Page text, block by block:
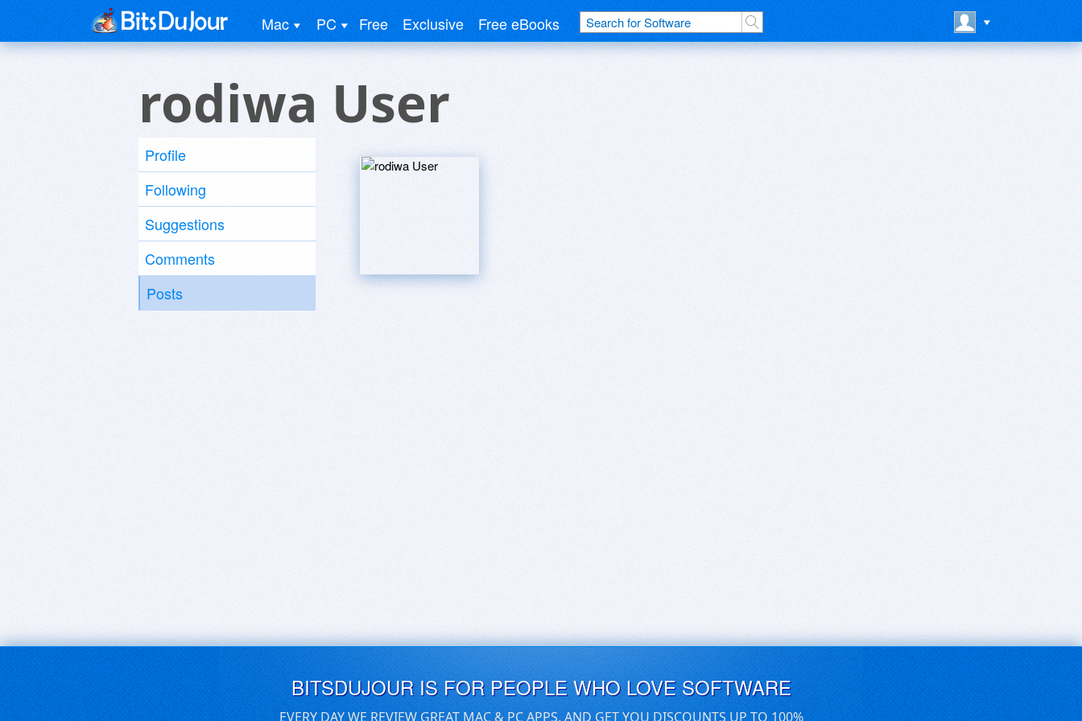
Mac PC Free Exclusive Free eBooks
rodiwa User
Profile
Following
Suggestions
Comments
Posts
BITSDUJOUR IS FOR PEOPLE WHO LOVE SOFTWARE
EVERY DAY WE REVIEW GREAT MAC & PC APPS, AND GET YOU DISCOUNTS UP TO 100%